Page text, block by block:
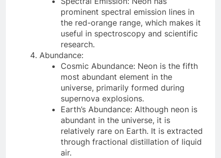
prominent spectral emission lines in
the red-orange range, which makes it
useful in spectroscopy and scientific
research.
Abundance:
Cosmic Abundance: Neon is the fifth
most abundant element in the
universe, primarily formed during
supernova explosions.
Earth’s Abundance: Although neon is
abundant in the universe, it is
relatively rare on Earth. It is extracted
through fractional distillation of liquid
air.